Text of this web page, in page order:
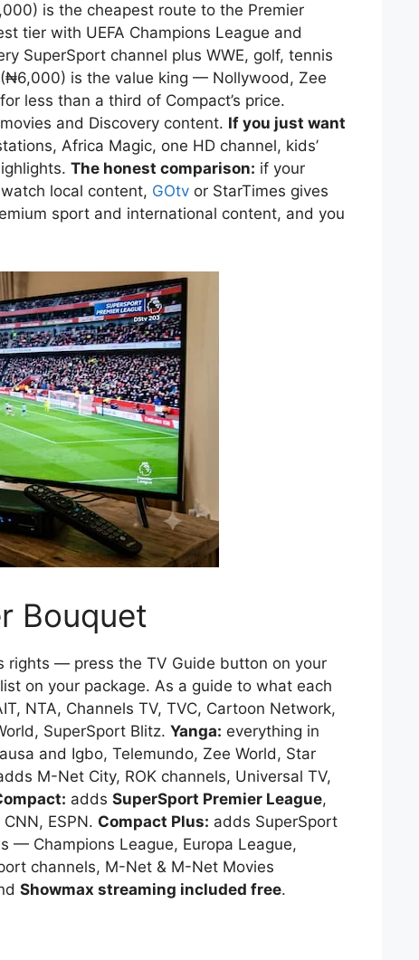
is the cheapest route to the Premier
tier with UEFA Champions League and
SuperSport channel plus WWE, golf, tennis
is the value king — Nollywood, Zee
less than a third of Compact’s price.
and Discovery content. If you just want
Africa Magic, one HD channel, kids’
The honest comparison: if your
local content, GOtv or StarTimes gives
sport and international content, and you
Bouquet
rights — press the TV Guide button on your
on your package. As a guide to what each
NTA, Channels TV, TVC, Cartoon Network,
SuperSport Blitz. Yanga: everything in
and Igbo, Telemundo, Zee World, Star
M-Net City, ROK channels, Universal TV,
adds SuperSport Premier League,
ESPN. Compact Plus: adds SuperSport
— Champions League, Europa League,
channels, M-Net & M-Net Movies
Showmax streaming included free.